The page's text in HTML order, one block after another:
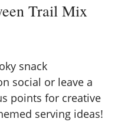
Trail Mix
snack
social or leave a
points for creative
serving ideas!